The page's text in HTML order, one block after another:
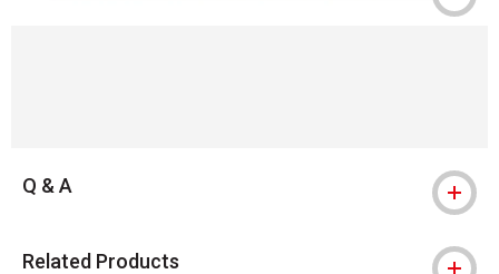
Q & A
Related Products